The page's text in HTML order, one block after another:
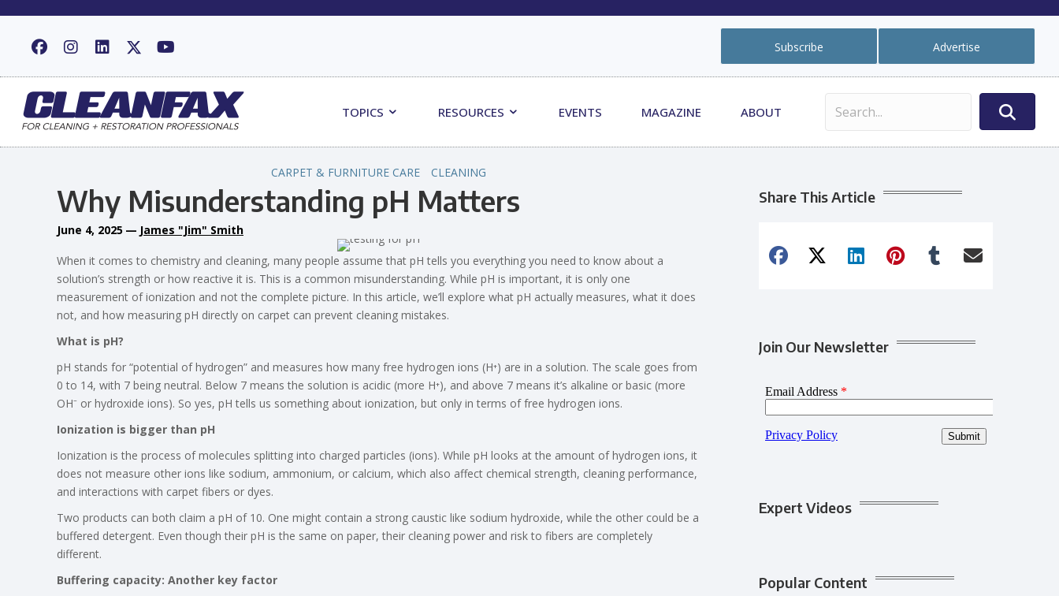
Subscribe Advertise
TOPICS RESOURCES EVENTS MAGAZINE ABOUT
CARPET & FURNITURE CARE CLEANING
Why Misunderstanding pH Matters
June 4, 2025 — James "Jim" Smith
When it comes to chemistry and cleaning, many people assume that pH tells you everything you need to know about a
solution’s strength or how reactive it is. This is a common misunderstanding. While pH is important, it is only one
measurement of ionization and not the complete picture. In this article, we’ll explore what pH actually measures, what it does
not, and how measuring pH directly on carpet can prevent cleaning mistakes.
What is pH?
pH stands for “potential of hydrogen” and measures how many free hydrogen ions (H⁺) are in a solution. The scale goes from
0 to 14, with 7 being neutral. Below 7 means the solution is acidic (more H⁺), and above 7 means it’s alkaline or basic (more
OH⁻ or hydroxide ions). So yes, pH tells us something about ionization, but only in terms of free hydrogen ions.
Ionization is bigger than pH
Ionization is the process of molecules splitting into charged particles (ions). While pH looks at the amount of hydrogen ions, it
does not measure other ions like sodium, ammonium, or calcium, which also affect chemical strength, cleaning performance,
and interactions with carpet fibers or dyes.
Two products can both claim a pH of 10. One might contain a strong caustic like sodium hydroxide, while the other could be a
buffered detergent. Even though their pH is the same on paper, their cleaning power and risk to fibers are completely
different.
Buffering capacity: Another key factor
Share This Article
Join Our Newsletter
Expert Videos
Popular Content